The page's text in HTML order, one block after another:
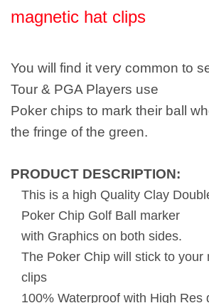
magnetic hat clips
You will find it very common to
Tour & PGA Players use
Poker chips to mark their ball
the fringe of the green.
PRODUCT DESCRIPTION:
This is a high Quality Clay
Poker Chip Golf Ball marker
with Graphics on both sides.
The Poker Chip will stick to your
clips
100% Waterproof with High Res